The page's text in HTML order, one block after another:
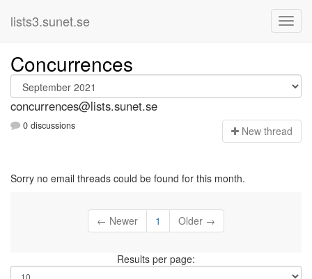
lists3.sunet.se
Concurrences
concurrences@lists.sunet.se
0 discussions New thread
Sorry no email threads could be found for this month.
← Newer 1 Older →
Results per page: